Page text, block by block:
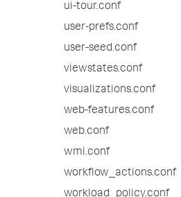
ui-tour.conf
user-prefs.conf
user-seed.conf
viewstates.conf
visualizations.conf
web-features.conf
web.conf
wmi.conf
workflow_actions.conf
workload_policy.conf